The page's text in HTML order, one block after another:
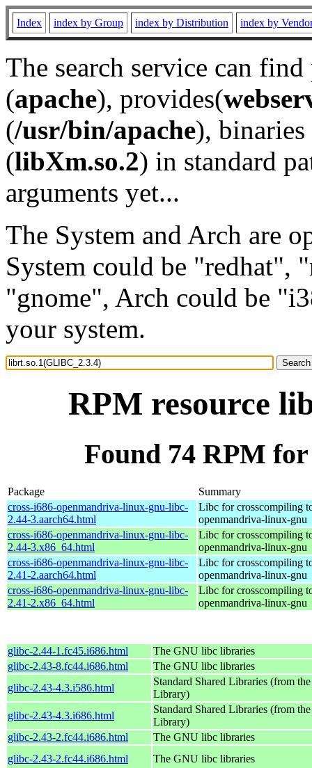
Index index by Group index by Distribution index by
The search service can
(apache), provides(
(/usr/bin/apache), binaries
(libXm.so.2) in standard
arguments yet...
The System and Arch are
System could be "redhat",
"gnome", Arch could be
your system.
RPM resource
Found 74 RPM
Package
Summary
cross-i686-openmandriva-linux-gnu-libc-
2.44-3.aarch64.html
Libc for crosscompiling
openmandriva-linux-gnu
cross-i686-openmandriva-linux-gnu-libc-
2.44-3.x86_64.html
Libc for crosscompiling
openmandriva-linux-gnu
cross-i686-openmandriva-linux-gnu-libc-
2.41-2.aarch64.html
Libc for crosscompiling
openmandriva-linux-gnu
cross-i686-openmandriva-linux-gnu-libc-
2.41-2.x86_64.html
Libc for crosscompiling
openmandriva-linux-gnu
glibc-2.44-1.fc45.i686.html
The GNU libc libraries
glibc-2.43-8.fc44.i686.html
The GNU libc libraries
glibc-2.43-4.3.i586.html
Standard Shared Libraries (from
Library)
glibc-2.43-4.3.i686.html
Standard Shared Libraries (from
Library)
glibc-2.43-2.fc44.i686.html
The GNU libc libraries
glibc-2.43-2.fc44.i686.html
The GNU libc libraries